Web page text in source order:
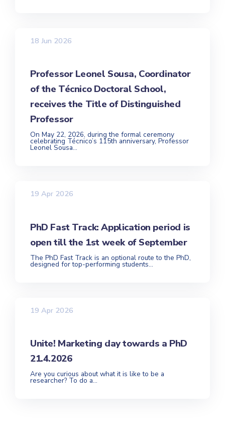
18 Jun 2026
Professor Leonel Sousa, Coordinator
of the Técnico Doctoral School,
receives the Title of Distinguished
Professor
On May 22, 2026, during the formal ceremony
celebrating Técnico’s 115th anniversary, Professor
Leonel Sousa...
19 Apr 2026
PhD Fast Track: Application period is
open till the 1st week of September
The PhD Fast Track is an optional route to the PhD,
designed for top-performing students...
19 Apr 2026
Unite! Marketing day towards a PhD
21.4.2026
Are you curious about what it is like to be a
researcher? To do a...